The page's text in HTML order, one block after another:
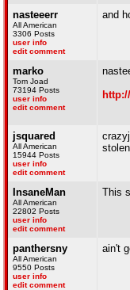
nasteeerr
All American
3306 Posts
user info
edit comment
and
marko
Tom Joad
73194 Posts
user info
edit comment
jsquared
All American
15944 Posts
user info
edit comment
InsaneMan
All American
22802 Posts
user info
edit comment
This
panthersny
All American
9550 Posts
user info
edit comment
ain't